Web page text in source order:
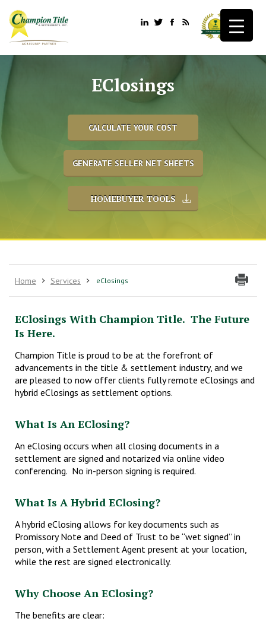
EClosings
CALCULATE YOUR COST
GENERATE SELLER NET SHEETS
HOMEBUYER TOOLS
Home Services eClosings
EClosings With Champion Title. The Future
Is Here.
Champion Title is proud to be at the forefront of
advancements in the title & settlement industry, and we
are pleased to now offer clients fully remote eClosings and
hybrid eClosings as settlement options.
What Is An EClosing?
An eClosing occurs when all closing documents in a
settlement are signed and notarized via online video
conferencing. No in-person signing is required.
What Is A Hybrid EClosing?
A hybrid eClosing allows for key documents such as
Promissory Note and Deed of Trust to be “wet signed” in
person, with a Settlement Agent present at your location,
while the rest are signed electronically.
Why Choose An EClosing?
The benefits are clear: